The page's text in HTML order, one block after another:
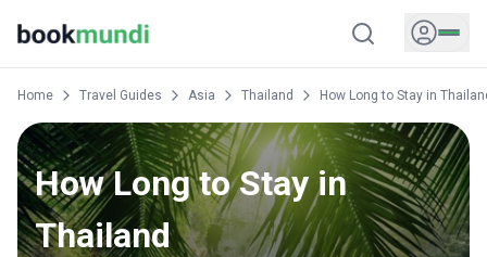
Home Travel Guides Asia Thailand How Long to Stay in
How Long to Stay in
Thailand